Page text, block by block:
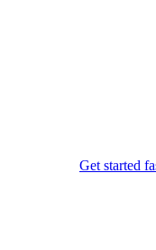
Get started